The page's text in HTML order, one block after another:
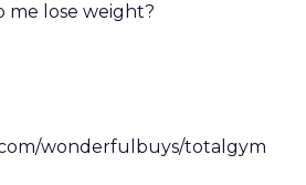
me lose weight?
wonderfulbuys/totalgym